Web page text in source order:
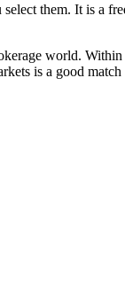
them. It is a
world.
is a good